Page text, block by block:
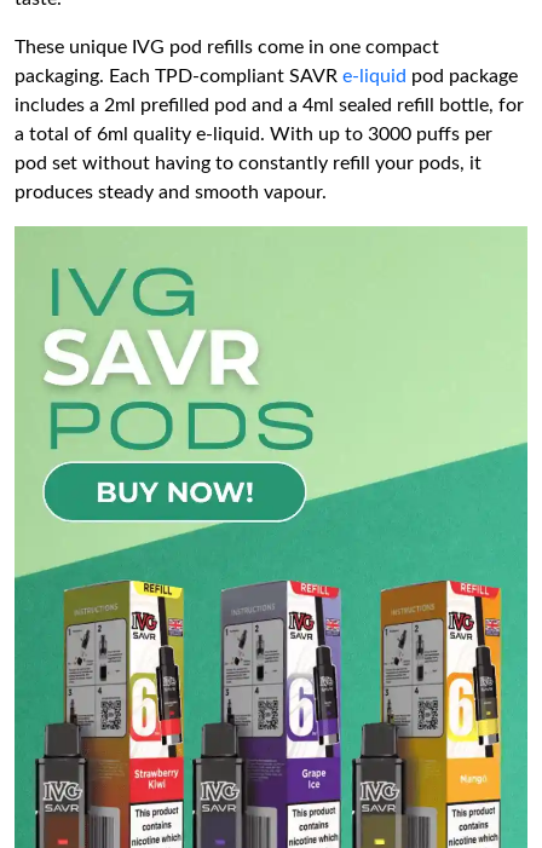
These unique IVG pod refills come in one compact
packaging. Each TPD-compliant SAVR e-liquid pod package
includes a 2ml prefilled pod and a 4ml sealed refill bottle, for
a total of 6ml quality e-liquid. With up to 3000 puffs per
pod set without having to constantly refill your pods, it
produces steady and smooth vapour.